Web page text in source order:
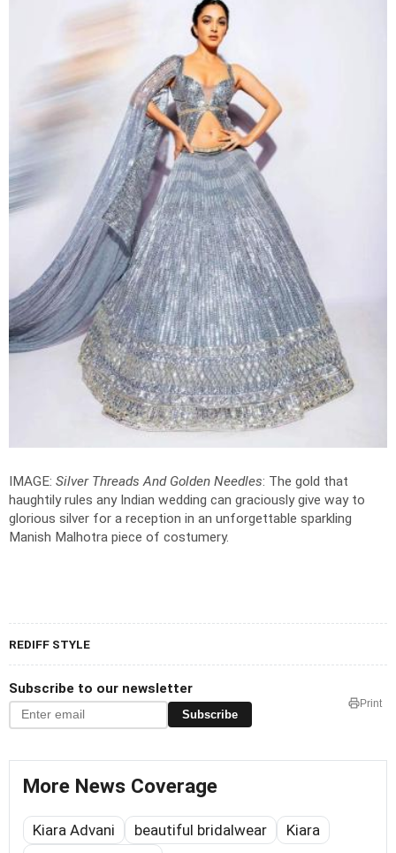
IMAGE: Silver Threads And Golden Needles: The gold that
haughtily rules any Indian wedding can graciously give way to
glorious silver for a reception in an unforgettable sparkling
Manish Malhotra piece of costumery.
REDIFF STYLE
Subscribe to our newsletter
Subscribe
Print
More News Coverage
Kiara Advani beautiful bridalwear
Kiara